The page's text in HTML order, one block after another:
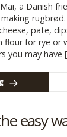
a Danish
rugbrød.
pate,
flour for rye or
you may have
easy